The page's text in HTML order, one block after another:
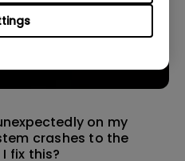
on my
crashes to the
fix this?